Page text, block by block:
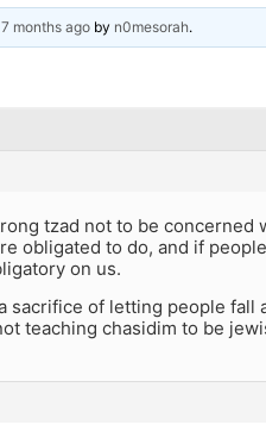
months ago by n0mesorah.
tzad not to be
obligated to do, and if
on us.
sacrifice of letting people fall
teaching chasidim to be